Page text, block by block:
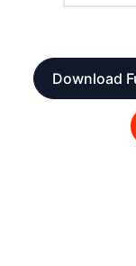
Download